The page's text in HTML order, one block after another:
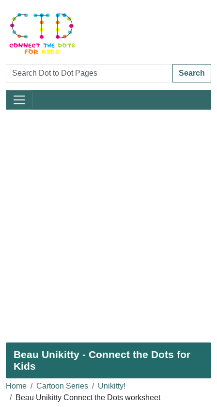
Search
Beau Unikitty - Connect the Dots for
Kids
Home Cartoon Series
Unikitty!
Beau Unikitty Connect the Dots worksheet